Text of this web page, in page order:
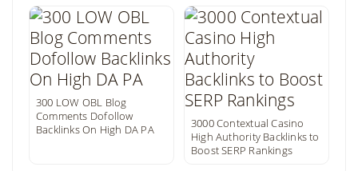
300 LOW OBL Blog
Comments Dofollow
Backlinks On High DA PA
3000 Contextual Casino
High Authority Backlinks to
Boost SERP Rankings